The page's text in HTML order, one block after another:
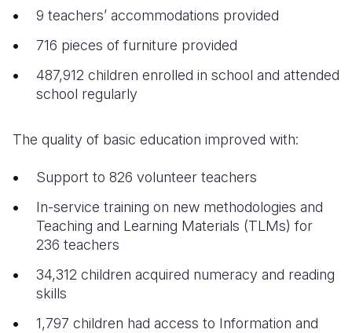
9 teachers’ accommodations provided
716 pieces of furniture provided
487,912 children enrolled in school and attended
school regularly
The quality of basic education improved with:
Support to 826 volunteer teachers
In-service training on new methodologies and
Teaching and Learning Materials (TLMs) for
236 teachers
34,312 children acquired numeracy and reading
skills
1,797 children had access to Information and